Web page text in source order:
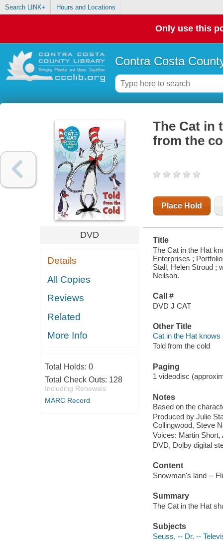
Search LINK+ Hours and Locations
Only use this
Contra Costa
DVD
Details
All Copies
Reviews
Related
More Info
Total Holds: 0
Total Check Outs: 128
Including Renewals
MARC Record
The Cat in
from the
Place Hold
Title
The Cat in the Hat
Enterprises ;
Stall, Helen Stroud ;
Neilson.
Call #
DVD J CAT
Other Title
Cat in the Hat knows
Told from the cold
Paging
1 videodisc
Notes
Based on the
Produced by Julie
Collingwood, Steve
Voices: Martin Short,
DVD, Dolby digital
Content
Snowman's land --
Summary
The Cat in the Hat
Subjects
Seuss, -- Dr. --